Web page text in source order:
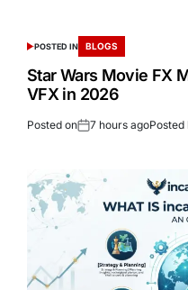
POSTED IN BLOGS
Star Wars Movie FX
VFX in 2026
Posted on 7 hours agoPosted